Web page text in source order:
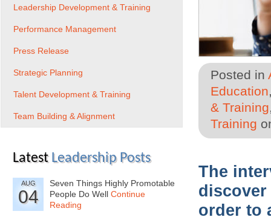
Posted in
Education
& Training
Training
The
order to
Leadership Development & Training
Performance Management
Press Release
Strategic Planning
Talent Development & Training
Team Building & Alignment
Latest Leadership Posts
AUG
04
Seven Things Highly Promotable
People Do Well Continue
Reading